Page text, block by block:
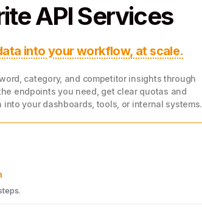
API Services
into your workflow, at scale.
category, and competitor insights through
endpoints you need, get clear quotas and
your dashboards, tools, or internal systems.